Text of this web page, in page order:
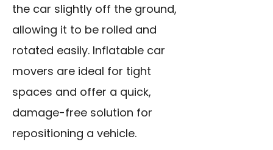
the car slightly off the ground,
allowing it to be rolled and
rotated easily. Inflatable car
movers are ideal for tight
spaces and offer a quick,
damage-free solution for
repositioning a vehicle.